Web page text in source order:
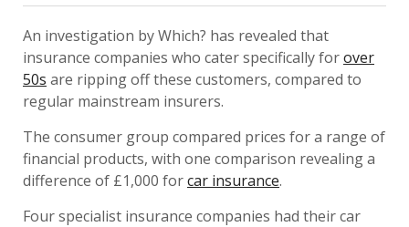
An investigation by Which? has revealed that
insurance companies who cater specifically forover
50s are ripping off these customers, compared to
regular mainstream insurers.
The consumer group compared prices for a range of
financial products, with one comparison revealing a
difference of £1,000 forcar insurance.
Four specialist insurance companies had their car